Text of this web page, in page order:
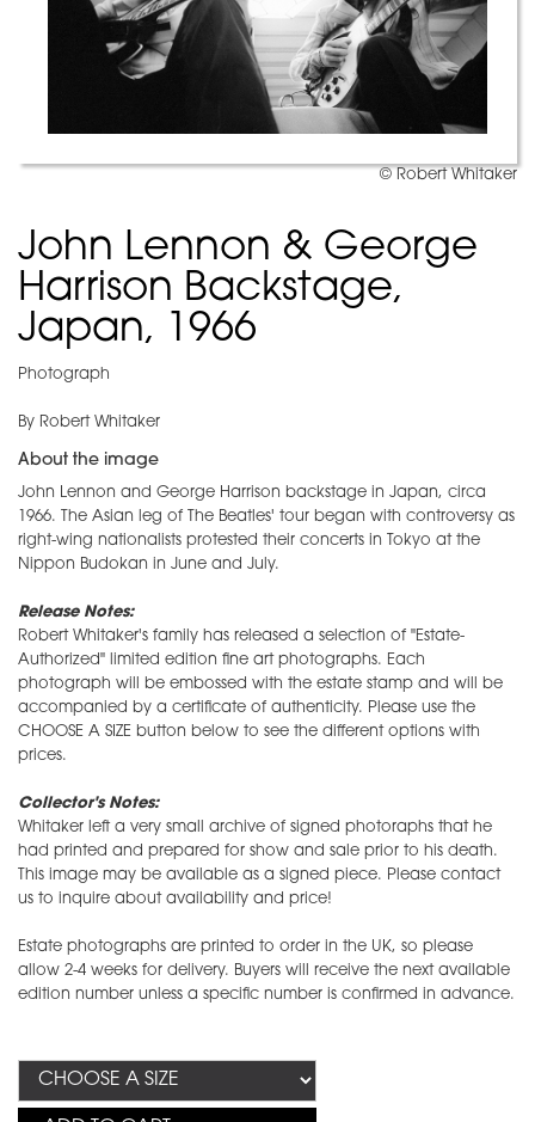
© Robert Whitaker
John Lennon & George
Harrison Backstage,
Japan, 1966
Photograph
By Robert Whitaker
About the image
John Lennon and George Harrison backstage in Japan, circa
1966. The Asian leg of The Beatles' tour began with controversy as
right-wing nationalists protested their concerts in Tokyo at the
Nippon Budokan in June and July.
Release Notes:
Robert Whitaker's family has released a selection of "Estate-
Authorized" limited edition fine art photographs. Each
photograph will be embossed with the estate stamp and will be
accompanied by a certificate of authenticity. Please use the
CHOOSE A SIZE button below to see the different options with
prices.
Collector's Notes:
Whitaker left a very small archive of signed photoraphs that he
had printed and prepared for show and sale prior to his death.
This image may be available as a signed piece. Please contact
us to inquire about availability and price!
Estate photographs are printed to order in the UK, so please
allow 2-4 weeks for delivery. Buyers will receive the next available
edition number unless a specific number is confirmed in advance.